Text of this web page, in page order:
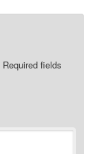
Required fields